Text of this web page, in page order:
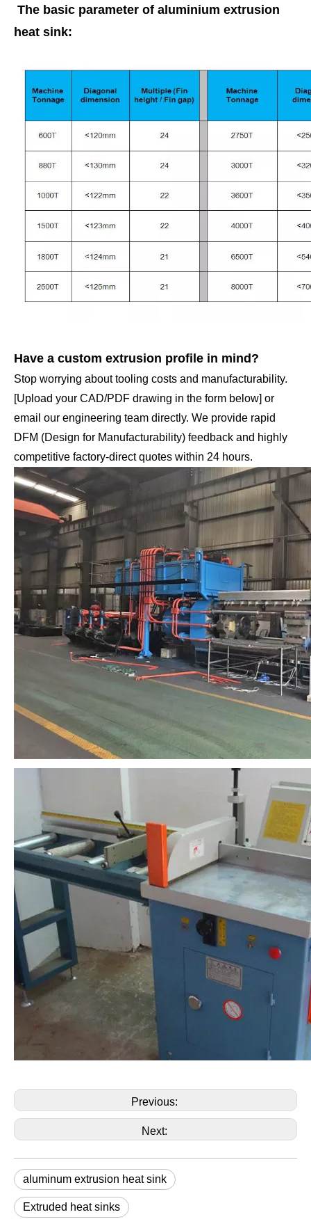
The basic parameter of aluminium extrusion
heat sink:
Have a custom extrusion profile in mind?
Stop worrying about tooling costs and manufacturability.
[Upload your CAD/PDF drawing in the form below] or
email our engineering team directly. We provide rapid
DFM (Design for Manufacturability) feedback and highly
competitive factory-direct quotes within 24 hours.
Previous:
Next:
aluminum extrusion heat sink
Extruded heat sinks